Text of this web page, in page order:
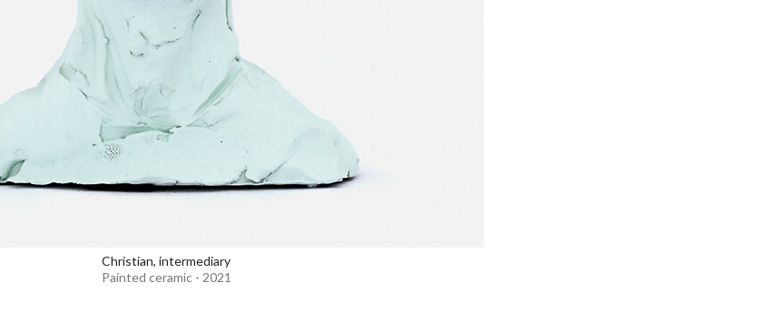
Christian, intermediary
Painted ceramic - 2021